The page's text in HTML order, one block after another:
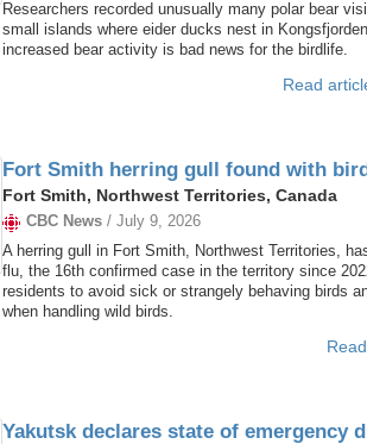
Researchers recorded unusually many polar bear
small islands where eider ducks nest in
increased bear activity is bad news for the birdlife.
Read
Fort Smith herring gull found with
Fort Smith, Northwest Territories, Canada
CBC News/ July 9, 2026
A herring gull in Fort Smith, Northwest Territories,
flu, the 16th confirmed case in the territory since
residents to avoid sick or strangely behaving birds
when handling wild birds.
Yakutsk declares state of emergency